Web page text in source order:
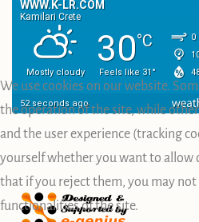
We use cookies on our website.
the operation of the site, while
and the user experience (tracking
yourself whether you want to allow
that if you reject them, you may not
functionalities of the site.